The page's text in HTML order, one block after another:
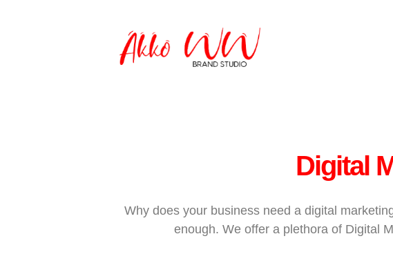
Digital
Why does your business need a digital
enough. We offer a plethora of Digital